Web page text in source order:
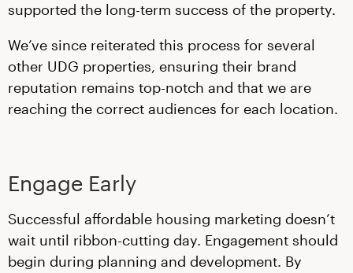
supported the long-term success of the property.
We’ve since reiterated this process for several
other UDG properties, ensuring their brand
reputation remains top-notch and that we are
reaching the correct audiences for each location.
Engage Early
Successful affordable housing marketing doesn’t
wait until ribbon-cutting day. Engagement should
begin during planning and development. By